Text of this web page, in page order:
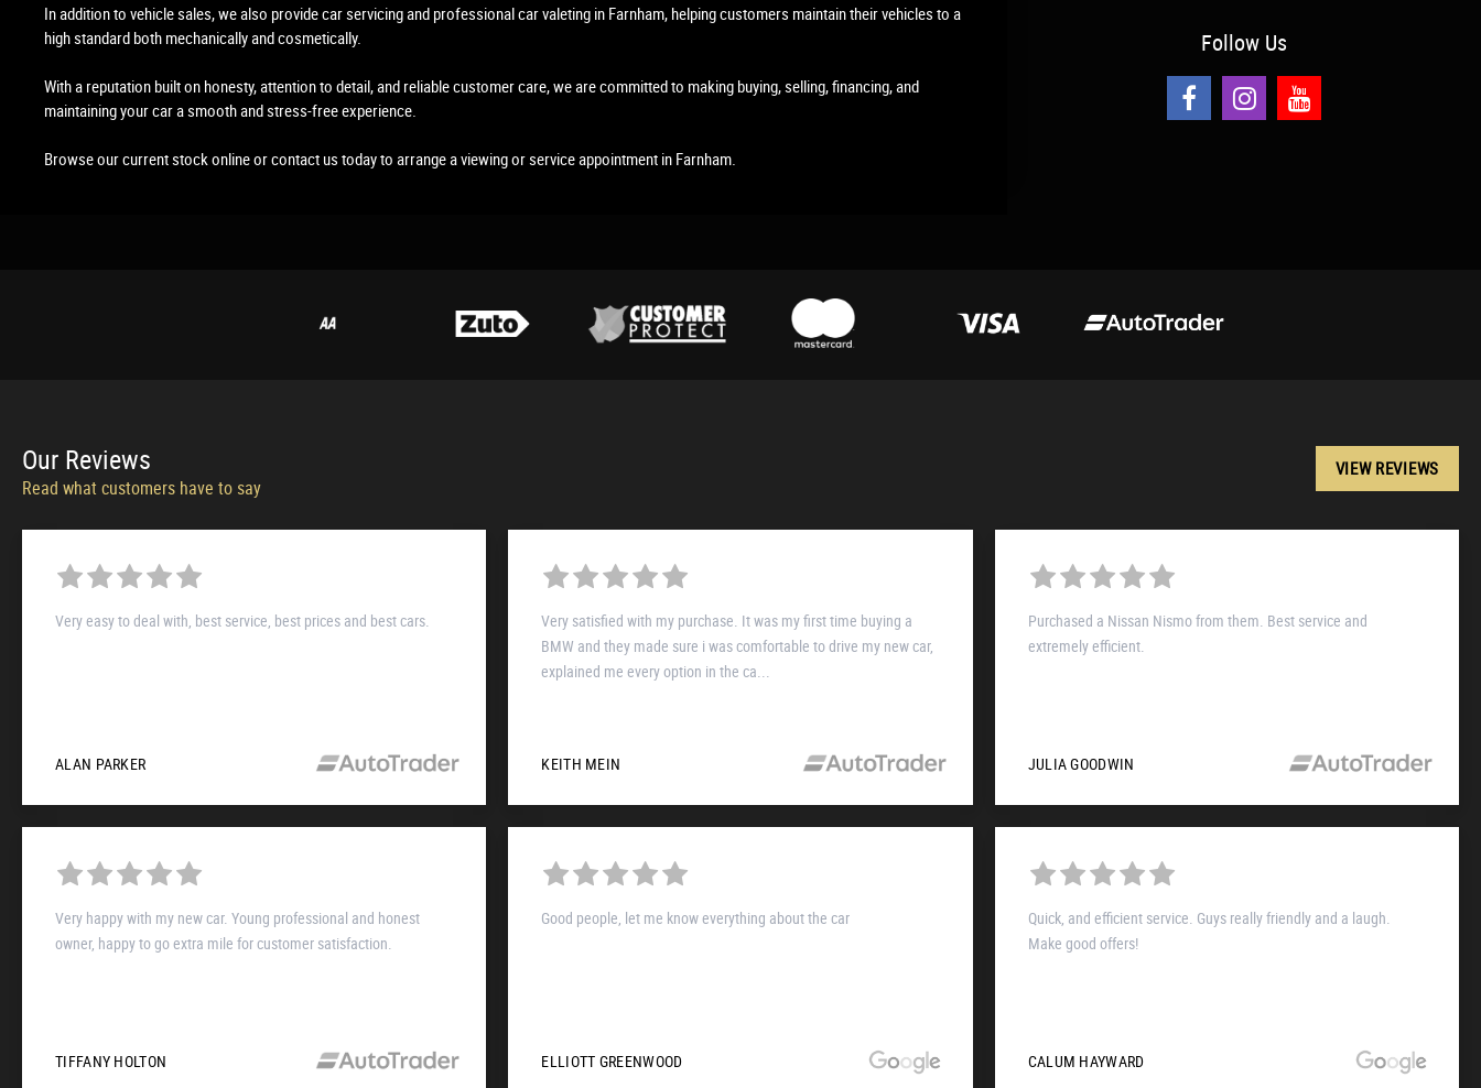
In addition to vehicle sales, we also provide car servicing and professional car valeting in Farnham, helping customers maintain their vehicles to a
high standard both mechanically and cosmetically.
With a reputation built on honesty, attention to detail, and reliable customer care, we are committed to making buying, selling, financing, and
maintaining your car a smooth and stress-free experience.
Browse our current stock online or contact us today to arrange a viewing or service appointment in Farnham.
Follow Us
Our Reviews
Read what customers have to say
VIEW REVIEWS
Very easy to deal with, best service, best prices and best cars.
ALAN PARKER
Very satisfied with my purchase. It was my first time buying a
BMW and they made sure i was comfortable to drive my new car,
explained me every option in the ca...
KEITH MEIN
Purchased a Nissan Nismo from them. Best service and
extremely efficient.
JULIA GOODWIN
Very happy with my new car. Young professional and honest
owner, happy to go extra mile for customer satisfaction.
TIFFANY HOLTON
Good people, let me know everything about the car
ELLIOTT GREENWOOD
Quick, and efficient service. Guys really friendly and a laugh.
Make good offers!
CALUM HAYWARD